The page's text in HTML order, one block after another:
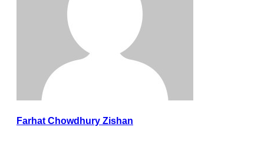
Farhat Chowdhury Zishan